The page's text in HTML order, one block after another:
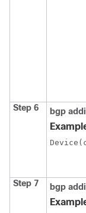
Step 6 bgp
Step 7 bgp